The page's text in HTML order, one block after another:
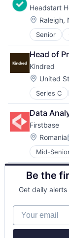
Fraud
Healthcare
Insurance
Insurtech
Life
Machine
Monitoring
Other
Payments
Platform
Privacy
Risk
Science
Software
Software
Workers
Consulting
IT
SaaS
Social
Software
Headstart
Location:
Raleigh,
Senior
Hospital
Medical
Other
Other
Head of
Kindred
Location:
United
Series C
Leisure,
Other
Other
Platform
Real
Travel
Travel &
Travel
Travel
Vacation
Data
Firstbase
Location:
Romania
Mid-
Business
Business/
Cloud
IT Asset
IT
Platform
Be the
Get daily
Your email